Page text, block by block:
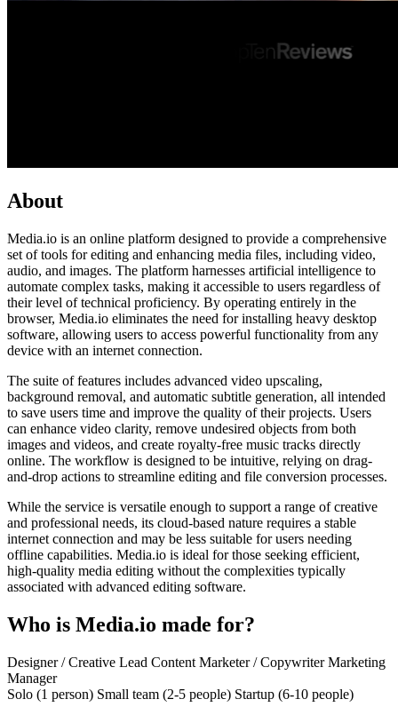
About
Media.io is an online platform designed to provide a comprehensive
set of tools for editing and enhancing media files, including video,
audio, and images. The platform harnesses artificial intelligence to
automate complex tasks, making it accessible to users regardless of
their level of technical proficiency. By operating entirely in the
browser, Media.io eliminates the need for installing heavy desktop
software, allowing users to access powerful functionality from any
device with an internet connection.
The suite of features includes advanced video upscaling,
background removal, and automatic subtitle generation, all intended
to save users time and improve the quality of their projects. Users
can enhance video clarity, remove undesired objects from both
images and videos, and create royalty-free music tracks directly
online. The workflow is designed to be intuitive, relying on drag-
and-drop actions to streamline editing and file conversion processes.
While the service is versatile enough to support a range of creative
and professional needs, its cloud-based nature requires a stable
internet connection and may be less suitable for users needing
offline capabilities. Media.io is ideal for those seeking efficient,
high-quality media editing without the complexities typically
associated with advanced editing software.
Who is Media.io made for?
Designer / Creative Lead Content Marketer / CopywriterMarketing
Manager
Solo (1 person) Small team (2-5 people) Startup (6-10 people)